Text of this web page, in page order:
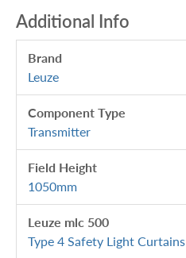
Additional Info
Brand
Leuze
Component Type
Transmitter
Field Height
1050mm
Leuze mlc 500
Type 4 Safety Light Curtains